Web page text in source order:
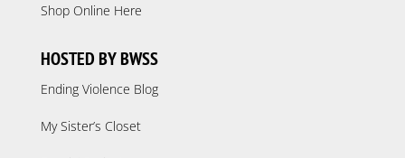
Shop Online Here
HOSTED BY BWSS
Ending Violence Blog
My Sister’s Closet